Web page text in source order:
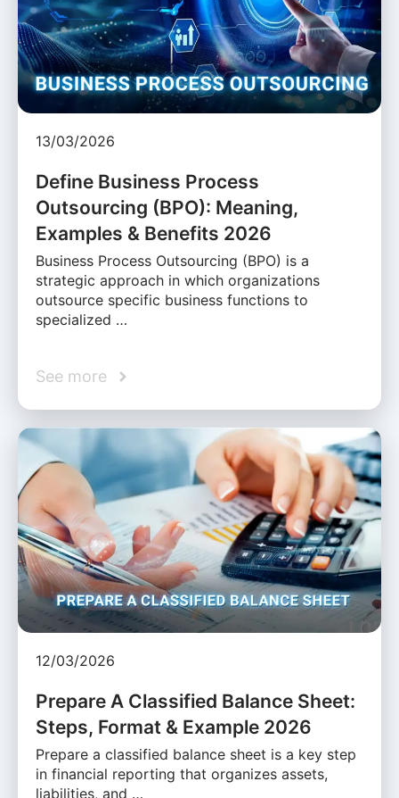
13/03/2026
Define Business Process
Outsourcing (BPO): Meaning,
Examples & Benefits 2026
Business Process Outsourcing (BPO) is a
strategic approach in which organizations
outsource specific business functions to
specialized …
See more
12/03/2026
Prepare A Classified Balance Sheet:
Steps, Format & Example 2026
Prepare a classified balance sheet is a key step
in financial reporting that organizes assets,
liabilities, and …